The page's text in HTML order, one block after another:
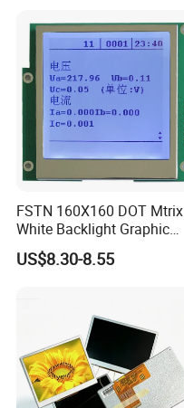
FSTN 160X160 DOT Mtrix
White Backlight Graphic
LCD Display
US$8.30-8.55